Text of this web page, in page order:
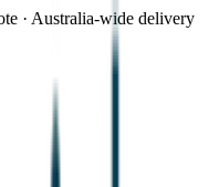
· Australia-wide delivery